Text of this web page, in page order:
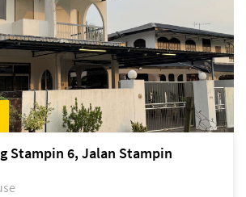
Stampin 6, Jalan Stampin